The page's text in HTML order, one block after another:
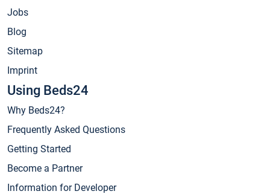
Jobs
Blog
Sitemap
Imprint
Using Beds24
Why Beds24?
Frequently Asked Questions
Getting Started
Become a Partner
Information for Developer